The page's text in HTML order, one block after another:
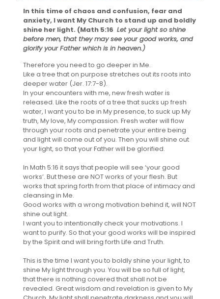
In this time of chaos and confusion, fear and
anxiety, I want My Church to stand up and boldly
shine her light. (Math 5:16 Let your light so shine
before men, that they may see your good works, and
glorify your Father which is in heaven.)
Therefore you need to go deeper in Me.
Like a tree that on purpose stretches out its roots into
deeper water (Jer. 17:7-8).
In your encounters with me, new fresh water is
released. Like the roots of a tree that sucks up fresh
water, I want you to be in My presence, to suck up My
truth, My love, My compassion. Fresh water will flow
through your roots and penetrate your entire being
and light will come out of you. Then you will shine out
your light, so that your Father will be glorified.
In Math 5:16 it says that people will see ‘your good
works’. But these are NOT works of your flesh. But
works that spring forth from that place of intimacy and
cleansing in Me.
Good works with a wrong motivation behind it, will NOT
shine out light.
I want you to intentionally check your motivations. I
want to purify. So that your good works will be inspired
by the Spirit and will bring forth Life and Truth.
This is the time I want you to boldly shine your light, to
shine My light through you. You will be so full of light,
that there is nothing covered that shall not be
revealed. Great wisdom and revelation is given to My